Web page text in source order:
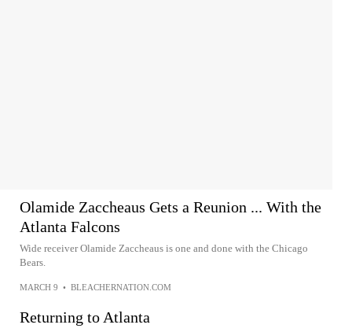
Olamide Zaccheaus Gets a Reunion ... With the
Atlanta Falcons
Wide receiver Olamide Zaccheaus is one and done with the Chicago
Bears.
MARCH 9 • BLEACHERNATION.COM
Returning to Atlanta